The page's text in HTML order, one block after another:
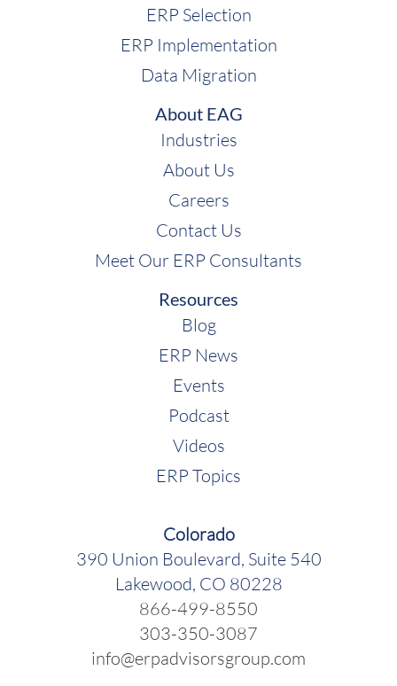
ERP Selection
ERP Implementation
Data Migration
About EAG
Industries
About Us
Careers
Contact Us
Meet Our ERP Consultants
Resources
Blog
ERP News
Events
Podcast
Videos
ERP Topics
Colorado
390 Union Boulevard, Suite 540
Lakewood, CO 80228
866-499-8550
303-350-3087
info@erpadvisorsgroup.com